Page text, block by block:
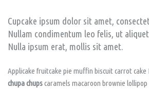
Cupcake ipsum dolor sit amet,
Nullam condimentum leo felis, ut
Nulla ipsum erat, mollis sit amet.
Applicake fruitcake pie muffin biscuit carrot cake
chupa chupscaramels macaroon brownie